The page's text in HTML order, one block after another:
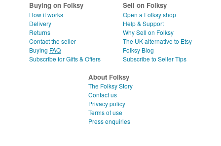
Buying on Folksy
How it works
Delivery
Returns
Contact the seller
Buying FAQ
Subscribe for Gifts & Offers
Sell on Folksy
Open a Folksy shop
Help & Support
Why Sell on Folksy
The UK alternative to Etsy
Folksy Blog
Subscribe to Seller Tips
About Folksy
The Folksy Story
Contact us
Privacy policy
Terms of use
Press enquiries